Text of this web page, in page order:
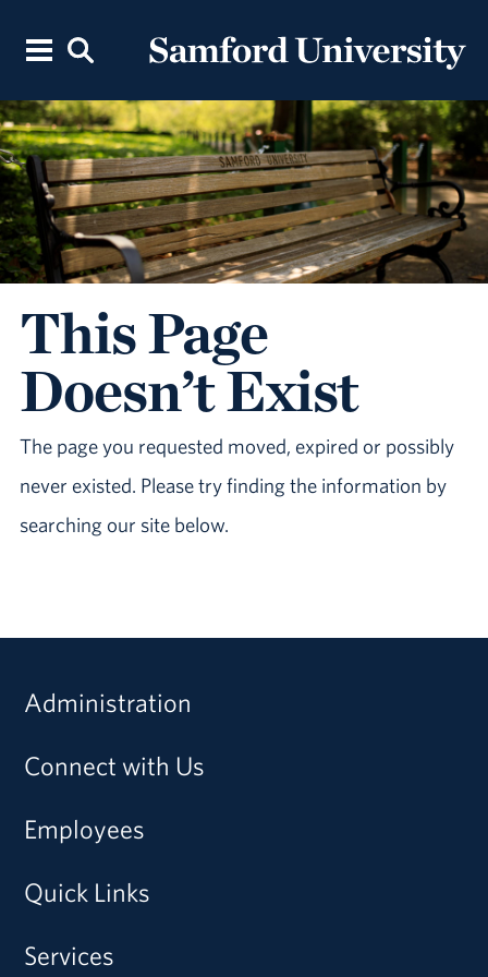
This Page
Doesn’t Exist
The page you requested moved, expired or possibly
never existed. Please try finding the information by
searching our site below.
Administration
Connect with Us
Employees
Quick Links
Services